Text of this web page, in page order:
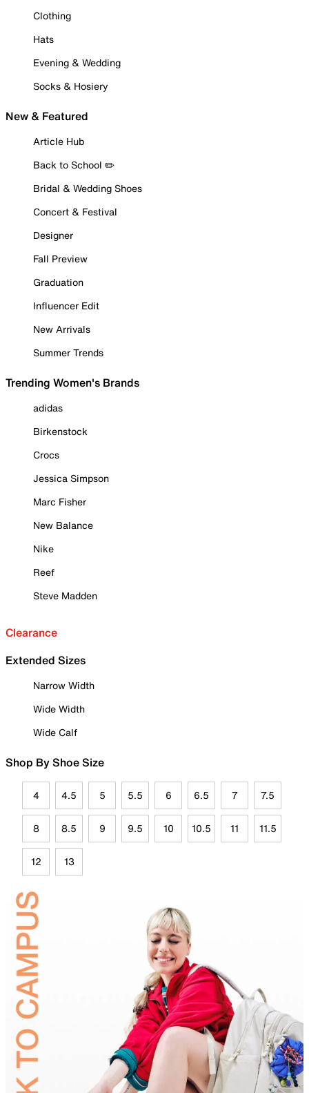
Clothing
Hats
Evening & Wedding
Socks & Hosiery
New & Featured
Article Hub
Back to School ✏️
Bridal & Wedding Shoes
Concert & Festival
Designer
Fall Preview
Graduation
Influencer Edit
New Arrivals
Summer Trends
Trending Women's Brands
adidas
Birkenstock
Crocs
Jessica Simpson
Marc Fisher
New Balance
Nike
Reef
Steve Madden
Clearance
Extended Sizes
Narrow Width
Wide Width
Wide Calf
Shop By Shoe Size
4 4.5 5 5.5 6 6.5 7 7.5
8 8.5 9 9.5 10 10.5 11 11.5
12 13